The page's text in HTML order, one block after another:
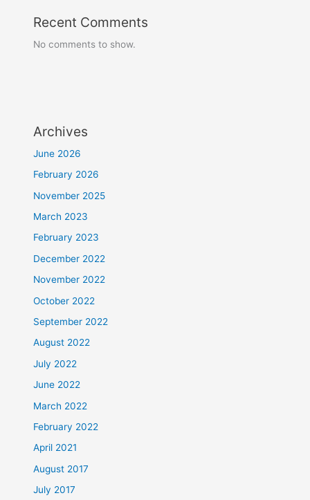
Recent Comments
No comments to show.
Archives
June 2026
February 2026
November 2025
March 2023
February 2023
December 2022
November 2022
October 2022
September 2022
August 2022
July 2022
June 2022
March 2022
February 2022
April 2021
August 2017
July 2017